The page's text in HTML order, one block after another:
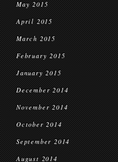
May 2015
April 2015
March 2015
February 2015
January 2015
December 2014
November 2014
October 2014
September 2014
August 2014